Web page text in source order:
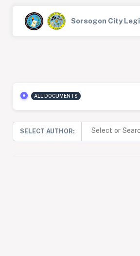
Sorsogon City
ALL DOCUMENTS
SELECT AUTHOR: